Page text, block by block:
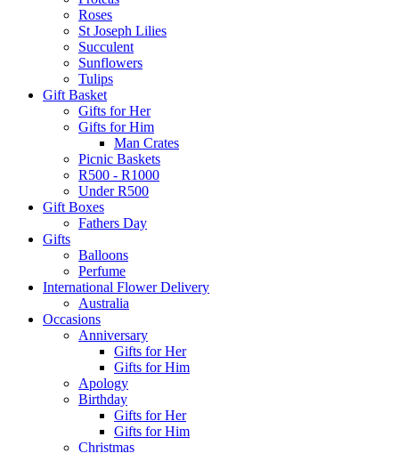
Roses
St Joseph Lilies
Succulent
Sunflowers
Tulips
Gift Basket
Gifts for Her
Gifts for Him
Man Crates
Picnic Baskets
R500 - R1000
Under R500
Gift Boxes
Fathers Day
Gifts
Balloons
Perfume
International Flower Delivery
Australia
Occasions
Anniversary
Gifts for Her
Gifts for Him
Apology
Birthday
Gifts for Her
Gifts for Him
Christmas